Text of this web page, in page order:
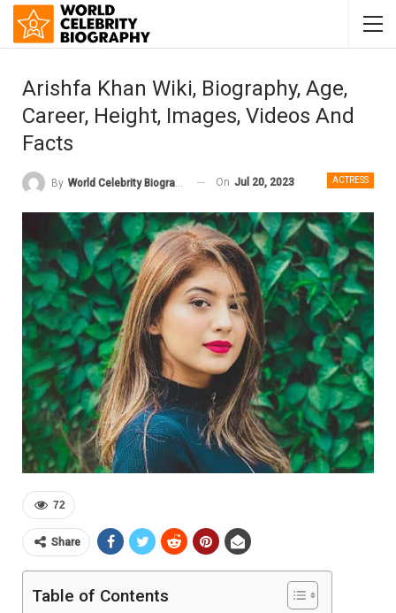
Arishfa Khan Wiki, Biography, Age,
Career, Height, Images, Videos And
Facts
ACTRESS
By World Celebrity Biography On Jul 20, 2023
72
Share
Table of Contents